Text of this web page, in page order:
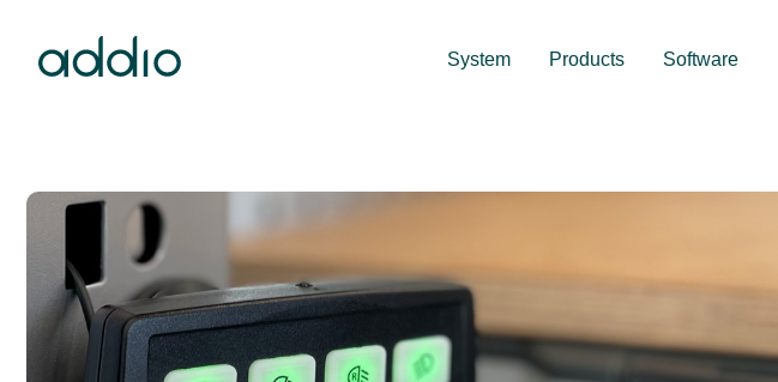
System Products Software